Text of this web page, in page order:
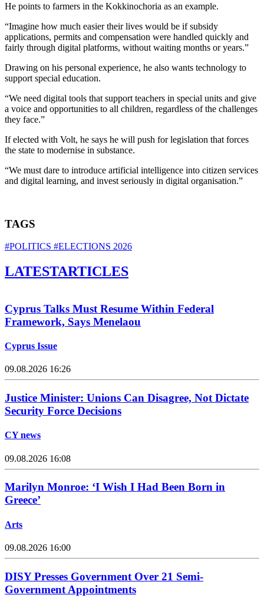
He points to farmers in the Kokkinochoria as an example.
“Imagine how much easier their lives would be if subsidy
applications, permits and compensation were handled quickly and
fairly through digital platforms, without waiting months or years.”
Drawing on his personal experience, he also wants technology to
support special education.
“We need digital tools that support teachers in special units and give
a voice and opportunities to all children, regardless of the challenges
they face.”
If elected with Volt, he says he will push for legislation that forces
the state to modernise in substance.
“We must dare to introduce artificial intelligence into citizen services
and digital learning, and invest seriously in digital organisation.”
TAGS
#POLITICS #ELECTIONS 2026
LATESTARTICLES
Cyprus Talks Must Resume Within Federal
Framework, Says Menelaou
Cyprus Issue
09.08.2026 16:26
Justice Minister: Unions Can Disagree, Not Dictate
Security Force Decisions
CY news
09.08.2026 16:08
Marilyn Monroe: ‘I Wish I Had Been Born in
Greece’
Arts
09.08.2026 16:00
DISY Presses Government Over 21 Semi-
Government Appointments